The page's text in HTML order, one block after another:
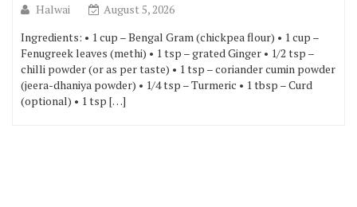
Halwai
August 5, 2026
Ingredients: • 1 cup – Bengal Gram (chickpea flour) • 1 cup –
Fenugreek leaves (methi) • 1 tsp – grated Ginger • 1/2 tsp –
chilli powder (or as per taste) • 1 tsp – coriander cumin powder
(jeera-dhaniya powder) • 1/4 tsp – Turmeric • 1 tbsp – Curd
(optional) • 1 tsp […]